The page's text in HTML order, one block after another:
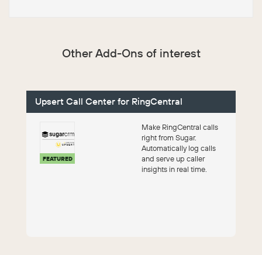
Other Add-Ons of interest
Upsert Call Center for RingCentral
FEATURED
Make RingCentral calls
right from Sugar.
Automatically log calls
and serve up caller
insights in real time.